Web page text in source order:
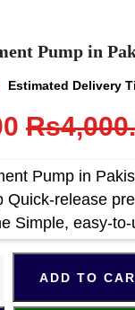
Pump in
Estimated Delivery
Pump in
Quick-release
Simple, easy-
ADD TO